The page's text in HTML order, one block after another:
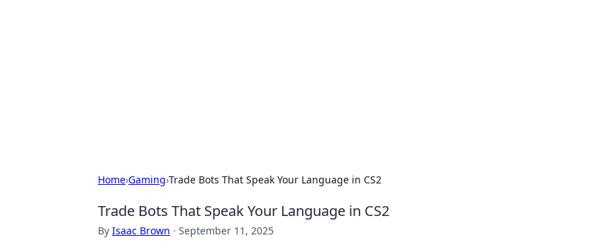
Home›Gaming›Trade Bots That Speak Your Language in CS2
Trade Bots That Speak Your Language in CS2
By Isaac Brown · September 11, 2025